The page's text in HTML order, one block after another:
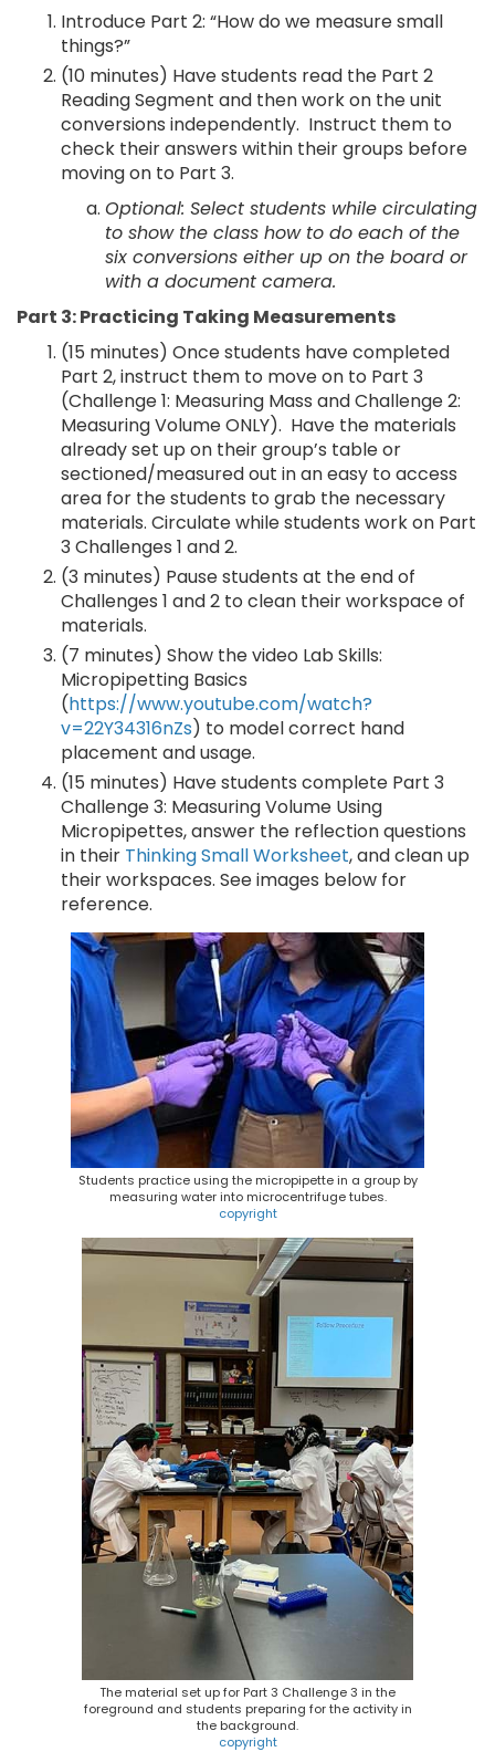
Introduce Part 2: “How do we measure small
things?”
(10 minutes) Have students read the Part 2
Reading Segment and then work on the unit
conversions independently. Instruct them to
check their answers within their groups before
moving on to Part 3.
Optional: Select students while circulating
to show the class how to do each of the
six conversions either up on the board or
with a document camera.
Part 3: Practicing Taking Measurements
(15 minutes) Once students have completed
Part 2, instruct them to move on to Part 3
(Challenge 1: Measuring Mass and Challenge 2:
Measuring Volume ONLY). Have the materials
already set up on their group’s table or
sectioned/measured out in an easy to access
area for the students to grab the necessary
materials. Circulate while students work on Part
3 Challenges 1 and 2.
(3 minutes) Pause students at the end of
Challenges 1 and 2 to clean their workspace of
materials.
(7 minutes) Show the video Lab Skills:
Micropipetting Basics
(https://www.youtube.com/watch?
v=22Y34316nZs) to model correct hand
placement and usage.
(15 minutes) Have students complete Part 3
Challenge 3: Measuring Volume Using
Micropipettes, answer the reflection questions
in their Thinking Small Worksheet, and clean up
their workspaces. See images below for
reference.
Students practice using the micropipette in a group by
measuring water into microcentrifuge tubes.
copyright
The material set up for Part 3 Challenge 3 in the
foreground and students preparing for the activity in
the background.
copyright